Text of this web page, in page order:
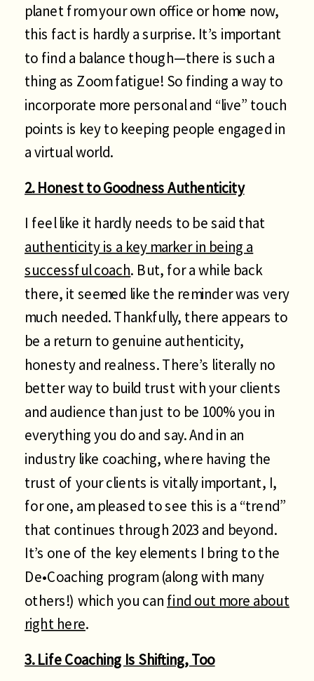
planet from your own office or home now,
this fact is hardly a surprise. It’s important
to find a balance though—there is such a
thing as Zoom fatigue! So finding a way to
incorporate more personal and “live” touch
points is key to keeping people engaged in
a virtual world.
2. Honest to Goodness Authenticity
I feel like it hardly needs to be said that
authenticity is a key marker in being a
successful coach. But, for a while back
there, it seemed like the reminder was very
much needed. Thankfully, there appears to
be a return to genuine authenticity,
honesty and realness. There’s literally no
better way to build trust with your clients
and audience than just to be 100% you in
everything you do and say. And in an
industry like coaching, where having the
trust of your clients is vitally important, I,
for one, am pleased to see this is a “trend”
that continues through 2023 and beyond.
It’s one of the key elements I bring to the
De•Coaching program (along with many
others!) which you can find out more about
right here.
3. Life Coaching Is Shifting, Too